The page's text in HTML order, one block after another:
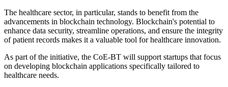
The healthcare sector, in particular, stands to benefit from the
advancements in blockchain technology. Blockchain's potential to
enhance data security, streamline operations, and ensure the integrity
of patient records makes it a valuable tool for healthcare innovation.
As part of the initiative, the CoE-BT will support startups that focus
on developing blockchain applications specifically tailored to
healthcare needs.